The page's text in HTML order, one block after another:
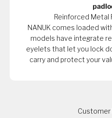
Reinforced Metal
NANUK comes loaded
models have integrate
eyelets that let you lock
carry and protect your
Customer